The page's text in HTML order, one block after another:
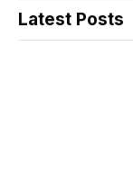
Latest Posts